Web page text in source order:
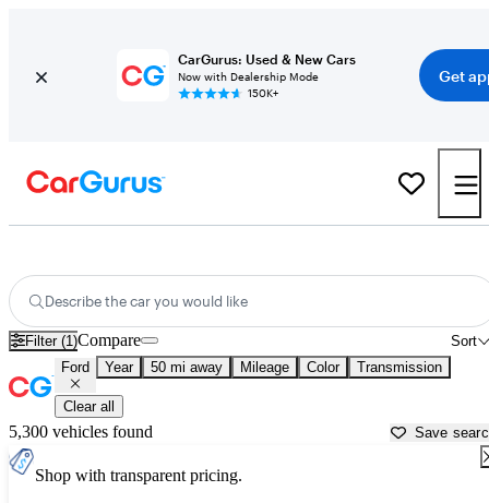
CarGurus: Used & New Cars
Now with Dealership Mode
150K+
Get
Describe the car you would like
Filter (1) Sort
Compare
Ford Year 50 mi away Mileage Color Transmission
Clear all
5,300 vehicles found Save
Shop with transparent pricing.